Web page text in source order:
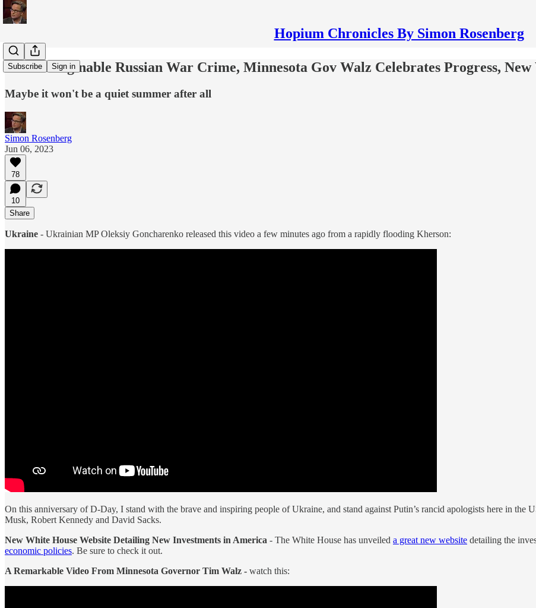
Hopium Chronicles By Simon Rosenberg
Subscribe Sign in
An Unimaginable Russian War Crime, Minnesota Gov Walz Celebrates Progress,
Maybe it won't be a quiet summer after all
Simon Rosenberg
Jun 06, 2023
78
10
Share
Ukraine - Ukrainian MP Oleksiy Goncharenko released this video a few minutes ago from a rapidly flooding Kherson:
On this anniversary of D-Day, I stand with the brave and inspiring people of Ukraine, and stand against Putin’s rancid apologists here in
Musk, Robert Kennedy and David Sacks.
New White House Website Detailing New Investments in America - The White House has unveiled a great new website detailing the
economic policies. Be sure to check it out.
A Remarkable Video From Minnesota Governor Tim Walz - watch this: